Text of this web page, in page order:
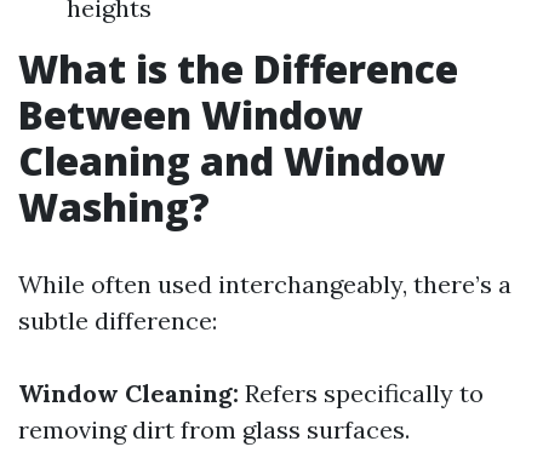
heights
What is the Difference
Between Window
Cleaning and Window
Washing?
While often used interchangeably, there’s a
subtle difference:
Window Cleaning: Refers specifically to
removing dirt from glass surfaces.